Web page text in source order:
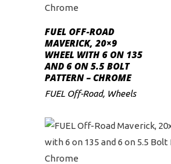
ADD TO CART
FUEL OFF-ROAD
MAVERICK, 20×9
WHEEL WITH 6 ON 135
AND 6 ON 5.5 BOLT
PATTERN – CHROME
FUEL Off-Road, Wheels